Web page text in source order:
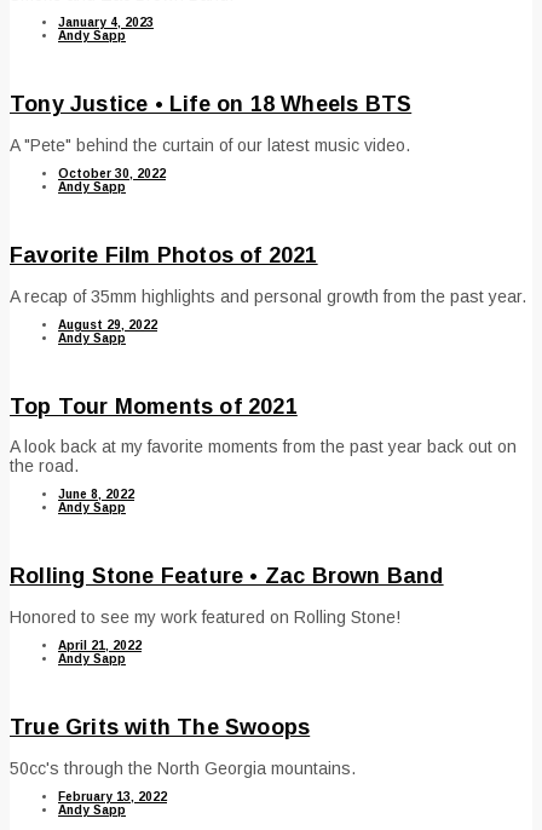
January 4, 2023
Andy Sapp
Tony Justice • Life on 18 Wheels BTS
A "Pete" behind the curtain of our latest music video.
October 30, 2022
Andy Sapp
Favorite Film Photos of 2021
A recap of 35mm highlights and personal growth from the past year.
August 29, 2022
Andy Sapp
Top Tour Moments of 2021
A look back at my favorite moments from the past year back out on
the road.
June 8, 2022
Andy Sapp
Rolling Stone Feature • Zac Brown Band
Honored to see my work featured on Rolling Stone!
April 21, 2022
Andy Sapp
True Grits with The Swoops
50cc's through the North Georgia mountains.
February 13, 2022
Andy Sapp